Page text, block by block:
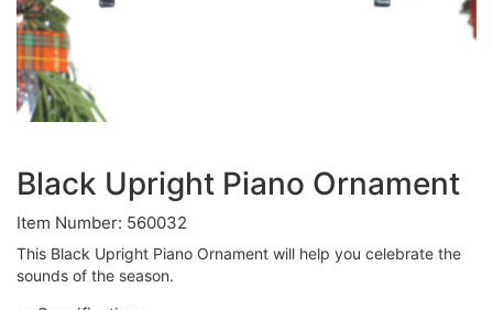
Black Upright Piano Ornament
Item Number: 560032
This Black Upright Piano Ornament will help you celebrate the
sounds of the season.